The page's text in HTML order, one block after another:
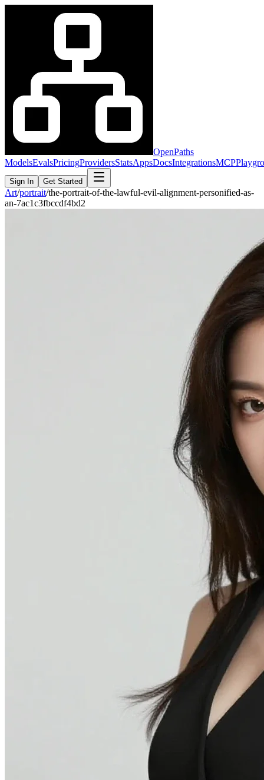
OpenPaths
ModelsEvalsPricingProvidersStatsAppsDocsIntegrationsMCP
Sign In Get Started
Art/portrait/the-portrait-of-the-lawful-evil-alignment-personified-as-
an-7ac1c3fbccdf4bd2